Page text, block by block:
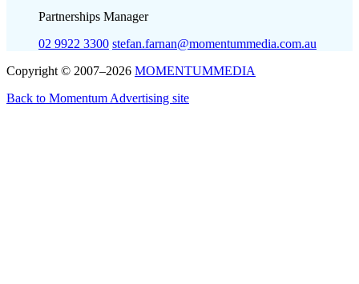
Partnerships Manager
02 9922 3300 stefan.farnan@momentummedia.com.au
Copyright © 2007–2026 MOMENTUMMEDIA
Back to Momentum Advertising site